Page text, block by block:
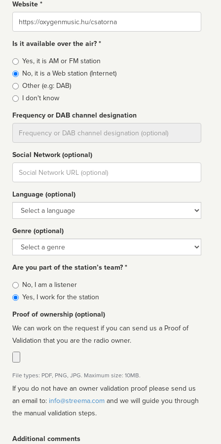
Website *
Website
Is it available over the air? *
Broadcast
type
Yes, it is AM or FM station
No, it is a Web station (Internet)
Other (e.g: DAB)
I don't know
Frequency or DAB channel designation
Social Network (optional)
Social
url
Language (optional)
Language
Genre (optional)
Genre
Are you part of the station’s team? *
Is
affiliated
No, I am a listener
Yes, I work for the station
Proof of ownership (optional)
We can work on the request if you can send us a Proof of
Validation that you are the radio owner.
File types: PDF, PNG, JPG. Maximum size: 10MB.
If you do not have an owner validation proof please send us
an email to: info@streema.com
the manual validation steps.
Additional comments